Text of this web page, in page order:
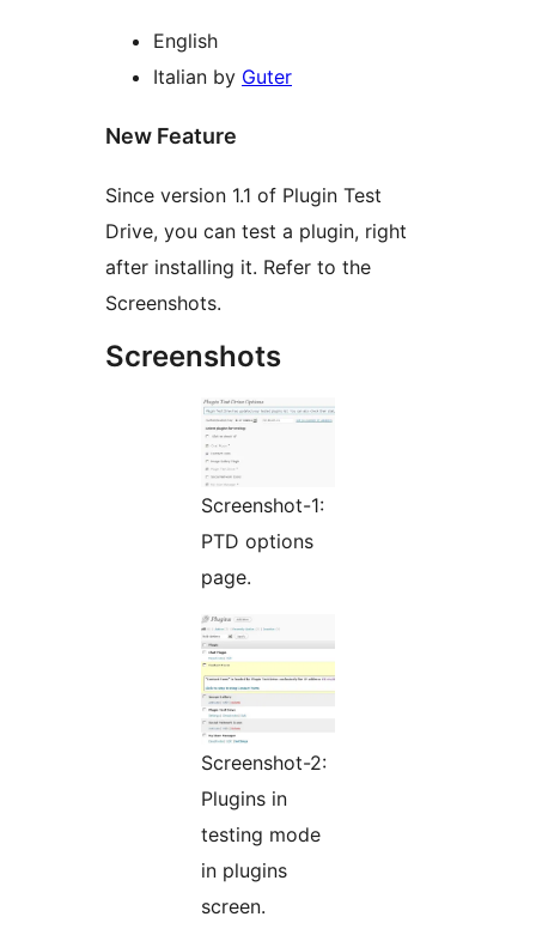
English
Italian by Guter
New Feature
Since version 1.1 of Plugin Test
Drive, you can test a plugin, right
after installing it. Refer to the
Screenshots.
Screenshots
Screenshot-1:
PTD options
page.
Screenshot-2:
Plugins in
testing mode
in plugins
screen.